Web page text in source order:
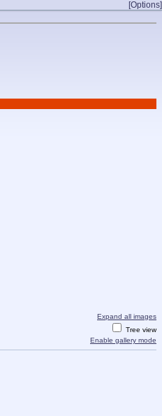
[Options]
Expand all images
Tree view
Enable gallery mode